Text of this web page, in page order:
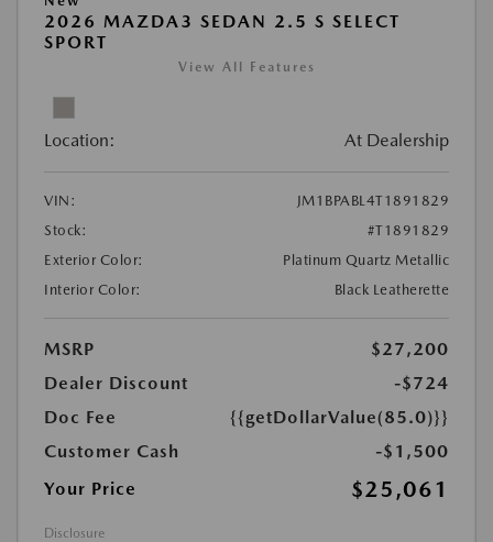
2026 MAZDA3 SEDAN 2.5 S SELECT
SPORT
View All Features
Location: At Dealership
VIN:
JM1BPABL4T1891829
Stock:
#T1891829
Exterior Color:
Platinum Quartz Metallic
Interior Color:
Black Leatherette
MSRP
$27,200
Dealer Discount
-$724
Doc Fee
{{getDollarValue(85.0)}}
Customer Cash
-$1,500
Your Price
$25,061
Disclosure